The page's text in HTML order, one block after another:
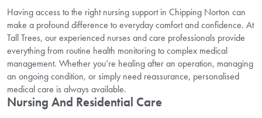
Having access to the right nursing support in Chipping Norton can
make a profound difference to everyday comfort and confidence. At
Tall Trees, our experienced nurses and care professionals provide
everything from routine health monitoring to complex medical
management. Whether you’re healing after an operation, managing
an ongoing condition, or simply need reassurance, personalised
medical care is always available.
Nursing And Residential Care